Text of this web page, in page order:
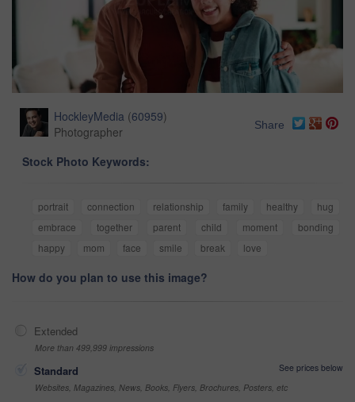
HockleyMedia (60959)
Photographer
Share
Stock Photo Keywords:
portrait connection relationship family healthy
hug
embrace
together parent child moment
bonding
happy
mom face smile break love
How do you plan to use this image?
Extended
More than 499,999 impressions
Standard
See prices below
Websites, Magazines, News, Books, Flyers, Brochures, Posters, etc